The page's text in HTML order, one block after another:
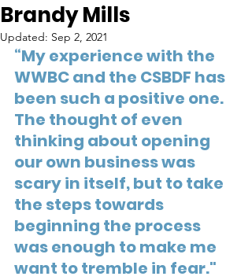
Brandy Mills
Updated: Sep 2, 2021
“My experience with the
WWBC and the CSBDF has
been such a positive one.
The thought of even
thinking about opening
our own business was
scary in itself, but to take
the steps towards
beginning the process
was enough to make me
want to tremble in fear."